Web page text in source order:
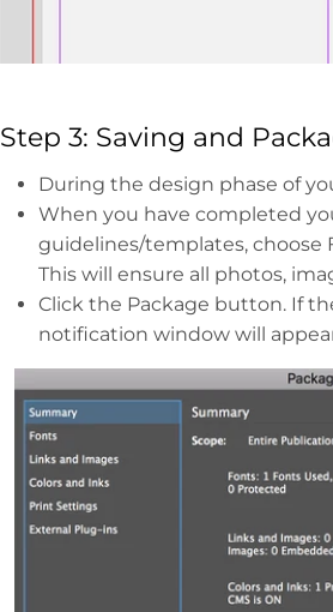
Step 3: Saving and
During the design phase of
When you have completed
guidelines/templates, choose
This will ensure all photos,
Click the Package button. If
notification window will